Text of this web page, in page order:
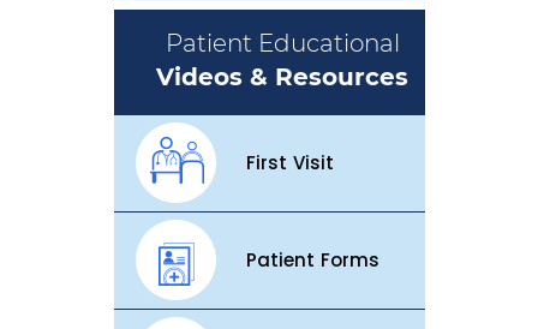
Patient Educational
Videos & Resources
First Visit
Patient Forms